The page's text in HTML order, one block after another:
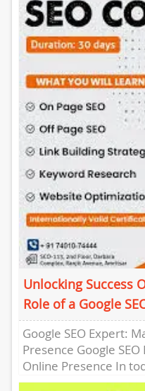
Unlocking Success
Role of a Google
Google SEO Expert:
Presence Google
Online Presence In
strong online